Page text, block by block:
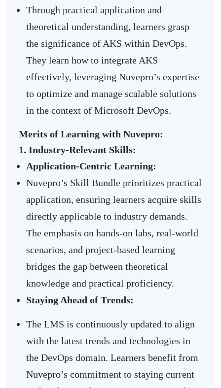
Through practical application and
theoretical understanding, learners grasp
the significance of AKS within DevOps.
They learn how to integrate AKS
effectively, leveraging Nuvepro’s expertise
to optimize and manage scalable solutions
in the context of Microsoft DevOps.
Merits of Learning with Nuvepro:
1. Industry-Relevant Skills:
Application-Centric Learning:
Nuvepro’s Skill Bundle prioritizes practical
application, ensuring learners acquire skills
directly applicable to industry demands.
The emphasis on hands-on labs, real-world
scenarios, and project-based learning
bridges the gap between theoretical
knowledge and practical proficiency.
Staying Ahead of Trends:
The LMS is continuously updated to align
with the latest trends and technologies in
the DevOps domain. Learners benefit from
Nuvepro’s commitment to staying current